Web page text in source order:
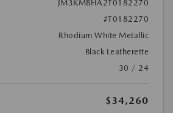
JM3KMBHA2T0182270
#T0182270
Rhodium White Metallic
Black Leatherette
30 / 24
$34,260